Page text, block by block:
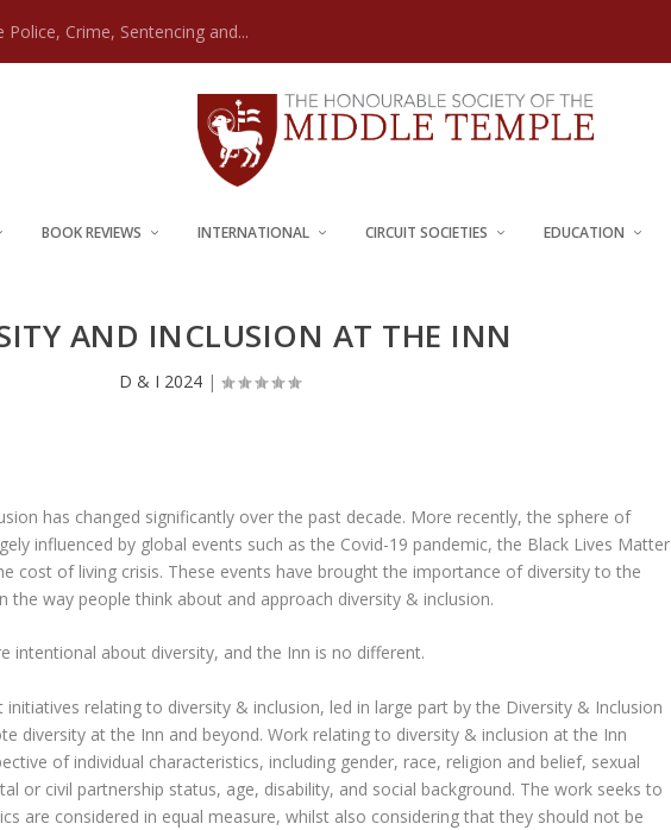
Police, Crime, Sentencing and...
BOOK REVIEWS INTERNATIONAL CIRCUIT SOCIETIES EDUCATION
AND INCLUSION AT THE INN
D & I 2024|
has changed significantly over the past decade. More recently, the sphere of
influenced by global events such as the Covid-19 pandemic, the Black Lives Matter
cost of living crisis. These events have brought the importance of diversity to the
the way people think about and approach diversity & inclusion.
intentional about diversity, and the Inn is no different.
relating to diversity & inclusion, led in large part by the Diversity & Inclusion
diversity at the Inn and beyond. Work relating to diversity & inclusion at the Inn
of individual characteristics, including gender, race, religion and belief, sexual
or civil partnership status, age, disability, and social background. The work seeks to
are considered in equal measure, whilst also considering that they should not be